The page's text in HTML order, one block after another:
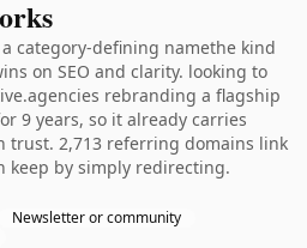
category-defining namethe kind
on SEO and clarity. looking to
rebranding a flagship
9 years, so it already carries
trust. 2,713 referring domains link
keep by simply redirecting.
Newsletter or community